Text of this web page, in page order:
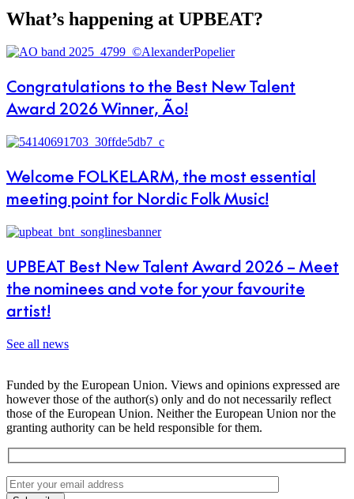
What’s happening at UPBEAT?
Congratulations to the Best New Talent
Award 2026 Winner, Ão!
Welcome FOLKELARM, the most essential
meeting point for Nordic Folk Music!
UPBEAT Best New Talent Award 2026 – Meet
the nominees and vote for your favourite
artist!
See all news
Funded by the European Union. Views and opinions expressed are
however those of the author(s) only and do not necessarily reflect
those of the European Union. Neither the European Union nor the
granting authority can be held responsible for them.